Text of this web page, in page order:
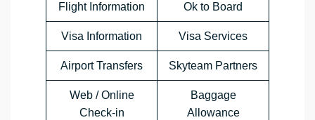
Flight Information Ok to Board
Visa Information Visa Services
Airport Transfers Skyteam Partners
Web / Online
Check-in
Baggage
Allowance